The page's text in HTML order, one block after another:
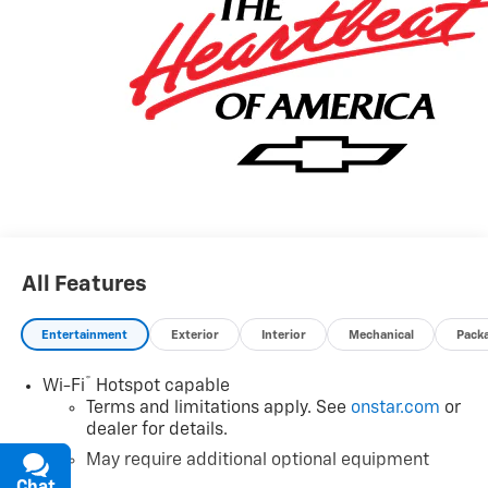
All Features
Entertainment Exterior Interior Mechanical
Wi-Fi® Hotspot capable
Terms and limitations apply. See onstar.com or
dealer for details.
May require additional optional equipment